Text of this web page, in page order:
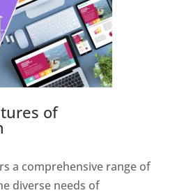
of
a comprehensive range of
diverse needs of